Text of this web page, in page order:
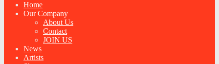
Home
Our Company
About Us
Contact
JOIN US
News
Artists